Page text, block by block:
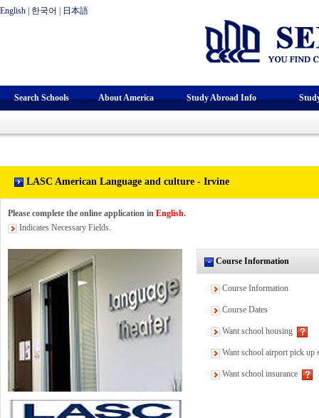
English 한국어 日本語
Search Schools About America Study Abroad Info
LASC American Language and culture - Irvine
Please complete the online application in English.
Indicates Necessary Fields.
Course Information
Course Information
Course Dates
Want school housing
Want school airport pick up
Want school insurance